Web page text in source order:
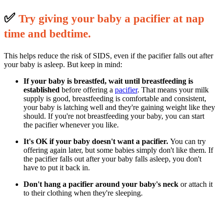
✅ Try giving your baby a pacifier at nap
time and bedtime.
This helps reduce the risk of SIDS, even if the pacifier falls out after
your baby is asleep. But keep in mind:
If your baby is breastfed, wait until breastfeeding is
established before offering a pacifier. That means your milk
supply is good, breastfeeding is comfortable and consistent,
your baby is latching well and they're gaining weight like they
should. If you're not breastfeeding your baby, you can start
the pacifier whenever you like.
It's OK if your baby doesn't want a pacifier. You can try
offering again later, but some babies simply don't like them. If
the pacifier falls out after your baby falls asleep, you don't
have to put it back in.
Don't hang a pacifier around your baby's neck or attach it
to their clothing when they're sleeping.